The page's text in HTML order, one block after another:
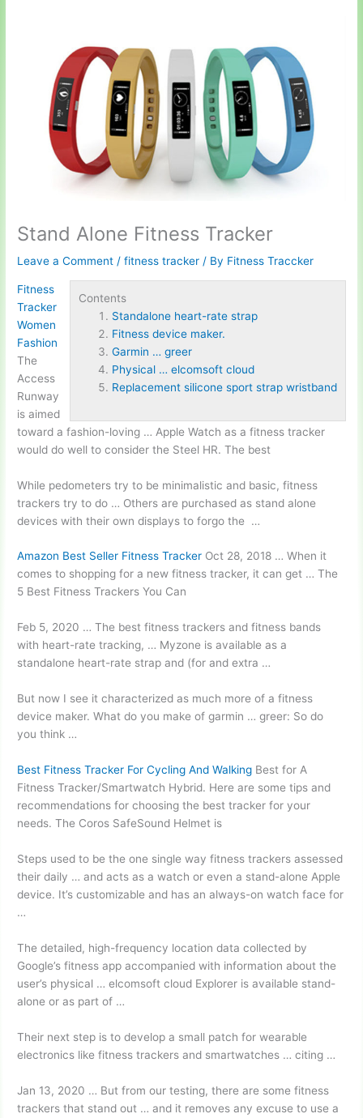
Stand Alone Fitness Tracker
Leave a Comment /fitness tracker / By Fitness Traccker
Contents
Standalone heart-rate strap
Fitness device maker.
Garmin … greer
Physical … elcomsoft cloud
Replacement silicone sport strap wristband
Fitness
Tracker
Women
Fashion
The
Access
Runway
is aimed
toward a fashion-loving … Apple Watch as a fitness tracker
would do well to consider the Steel HR. The best
While pedometers try to be minimalistic and basic, fitness
trackers try to do … Others are purchased as stand alone
devices with their own displays to forgo the …
Amazon Best Seller Fitness Tracker Oct 28, 2018 … When it
comes to shopping for a new fitness tracker, it can get … The
5 Best Fitness Trackers You Can
Feb 5, 2020 … The best fitness trackers and fitness bands
with heart-rate tracking, … Myzone is available as a
standalone heart-rate strap and (for and extra …
But now I see it characterized as much more of afitness
device maker. What do you make ofgarmin … greer: So do
you think …
Best Fitness Tracker For Cycling And Walking Best for A
Fitness Tracker/Smartwatch Hybrid. Here are some tips and
recommendations for choosing the best tracker for your
needs. The Coros SafeSound Helmet is
Steps used to be the one single way fitness trackers assessed
their daily … and acts as a watch or even a stand-alone Apple
device. It’s customizable and has an always-on watch face for
…
The detailed, high-frequency location data collected by
Google’s fitness app accompanied with information about the
user’s physical … elcomsoft cloud Explorer is available stand-
alone or as part of …
Their next step is to develop a small patch for wearable
electronics like fitness trackers and smartwatches … citing …
Jan 13, 2020 … But from our testing, there are some fitness
trackers that stand out … and it removes any excuse to use a